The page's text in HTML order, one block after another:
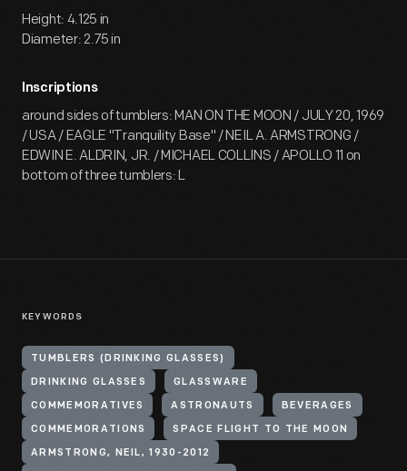
Height: 4.125 in
Diameter: 2.75 in
Inscriptions
around sides of tumblers: MAN ON THE MOON / JULY 20, 1969
/ USA / EAGLE "Tranquility Base" / NEIL A. ARMSTRONG /
EDWIN E. ALDRIN, JR. / MICHAEL COLLINS / APOLLO 11 on
bottom of three tumblers: L
KEYWORDS
TUMBLERS (DRINKING GLASSES)
DRINKING GLASSES GLASSWARE
COMMEMORATIVES ASTRONAUTS BEVERAGES
COMMEMORATIONS SPACE FLIGHT TO THE MOON
ARMSTRONG, NEIL, 1930-2012